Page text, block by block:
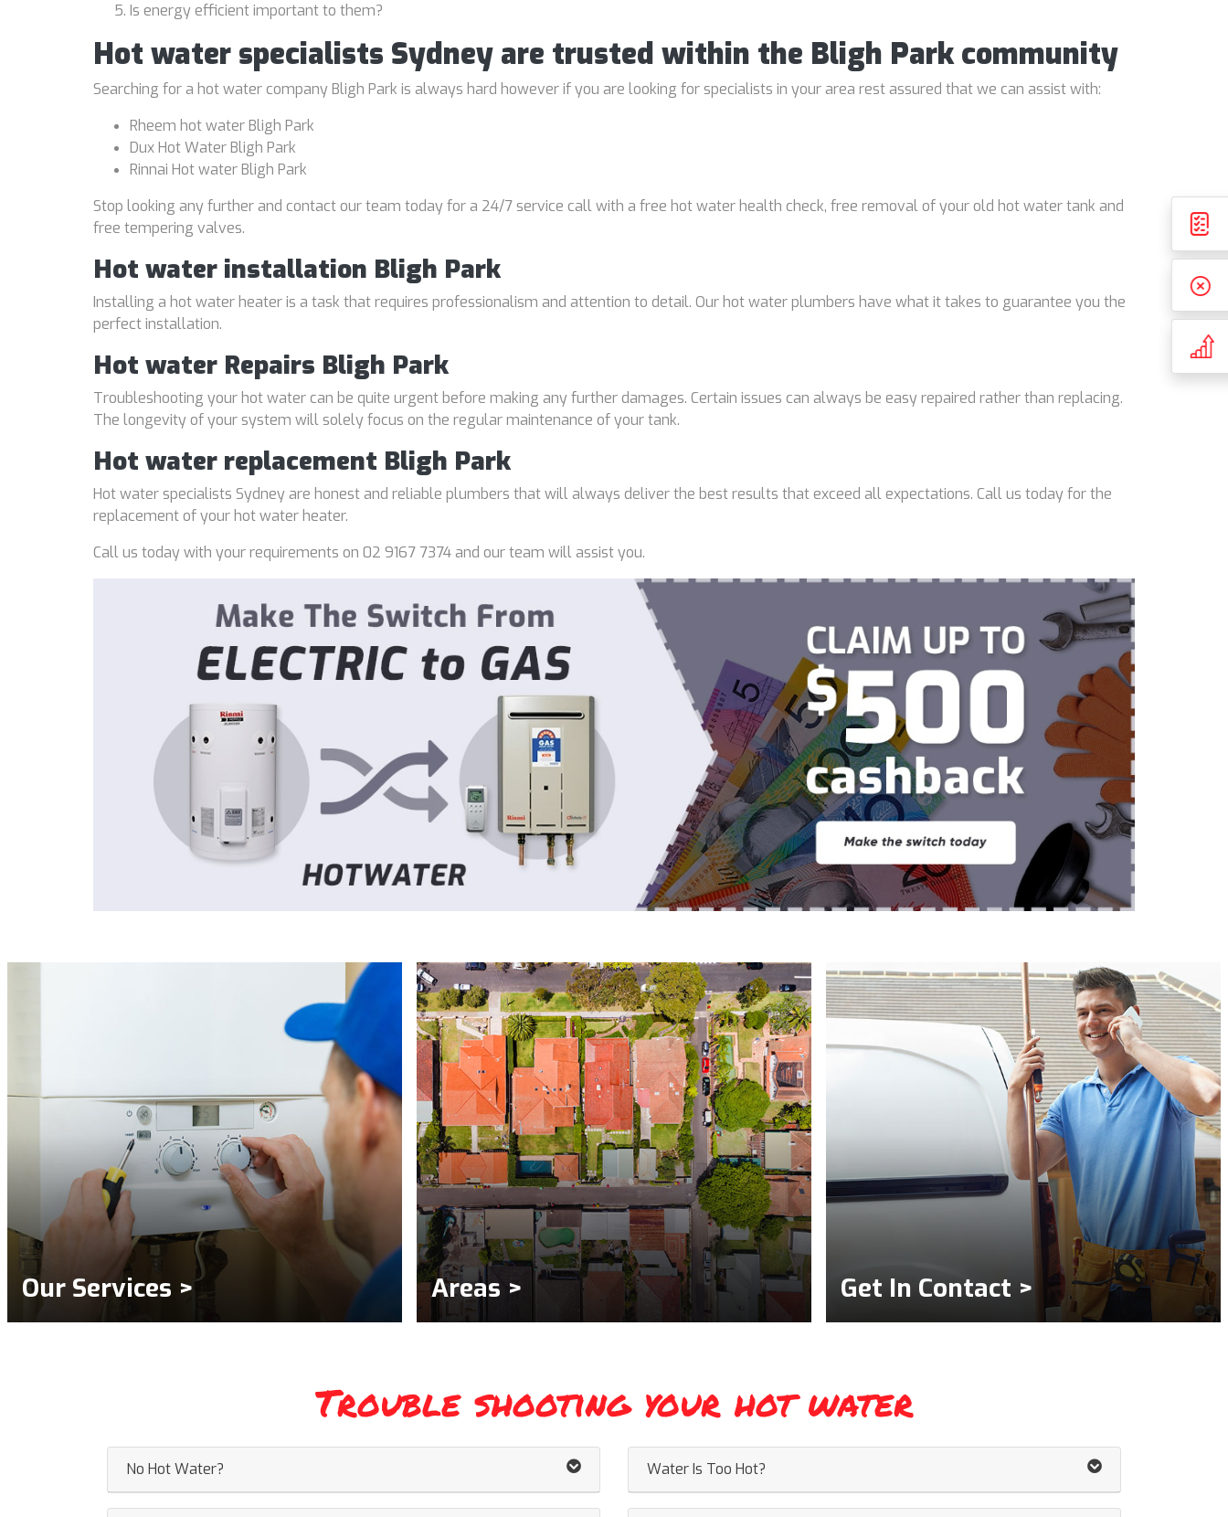
Is energy efficient important to them?
Hot water specialists Sydney are trusted within the Bligh Park community
Searching for a hot water company Bligh Park is always hard however if you are looking for specialists in your area rest assured that we can assist with:
Rheem hot water Bligh Park
Dux Hot Water Bligh Park
Rinnai Hot water Bligh Park
Stop looking any further and contact our team today for a 24/7 service call with a free hot water health check, free removal of your old hot water tank and
free tempering valves.
Hot water installation Bligh Park
Installing a hot water heater is a task that requires professionalism and attention to detail. Our hot water plumbers have what it takes to guarantee you the
perfect installation.
Hot water Repairs Bligh Park
Troubleshooting your hot water can be quite urgent before making any further damages. Certain issues can always be easy repaired rather than replacing.
The longevity of your system will solely focus on the regular maintenance of your tank.
Hot water replacement Bligh Park
Hot water specialists Sydney are honest and reliable plumbers that will always deliver the best results that exceed all expectations. Call us today for the
replacement of your hot water heater.
Call us today with your requirements on 02 9167 7374 and our team will assist you.
Our Services > Areas > Get In Contact >
Trouble shooting your hot water
No Hot Water? Water Is Too Hot?